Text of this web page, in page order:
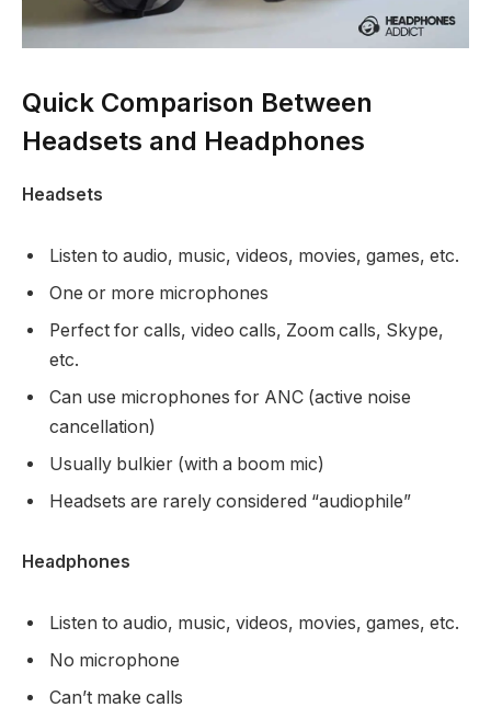
Quick Comparison Between
Headsets and Headphones
Headsets
Listen to audio, music, videos, movies, games, etc.
One or more microphones
Perfect for calls, video calls, Zoom calls, Skype,
etc.
Can use microphones for ANC (active noise
cancellation)
Usually bulkier (with a boom mic)
Headsets are rarely considered “audiophile”
Headphones
Listen to audio, music, videos, movies, games, etc.
No microphone
Can’t make calls